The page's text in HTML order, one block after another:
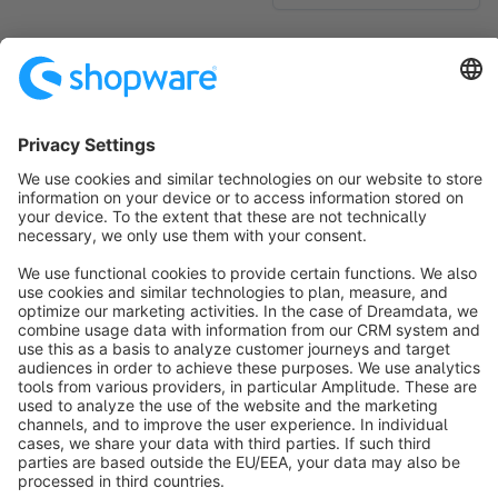
No products found.
Sort by
info@shopware.com
About Shopware